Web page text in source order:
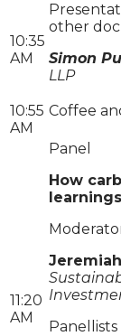
10:35
AM
other
Simon
LLP
10:55
AM
Coffee
11:20
AM
Panel
How
Panellists